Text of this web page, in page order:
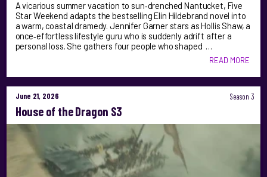
A vicarious summer vacation to sun‑drenched Nantucket, Five
Star Weekend adapts the bestselling Elin Hildebrand novel into
a warm, coastal dramedy. Jennifer Garner stars as Hollis Shaw, a
once‑effortless lifestyle guru who is suddenly adrift after a
personal loss. She gathers four people who shaped …
READ MORE
June 21, 2026 Season 3
House of the Dragon S3